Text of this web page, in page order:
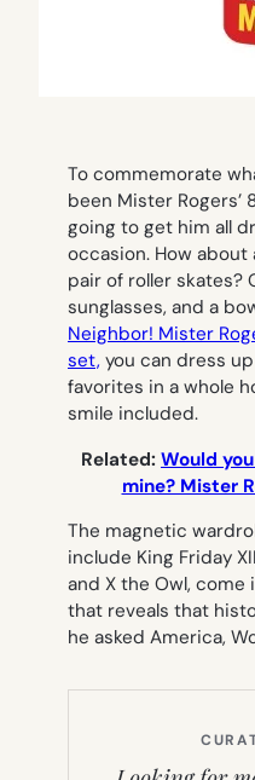
To commemorate
been Mister Rogers’
going to get him all
occasion. How
pair of roller skates?
sunglasses, and a
Neighbor! Mister
set, you can dress
favorites in a whole
smile included.
Related: Would
mine? Mister
The magnetic
include King Friday
and X the Owl,
that reveals that
he asked America,